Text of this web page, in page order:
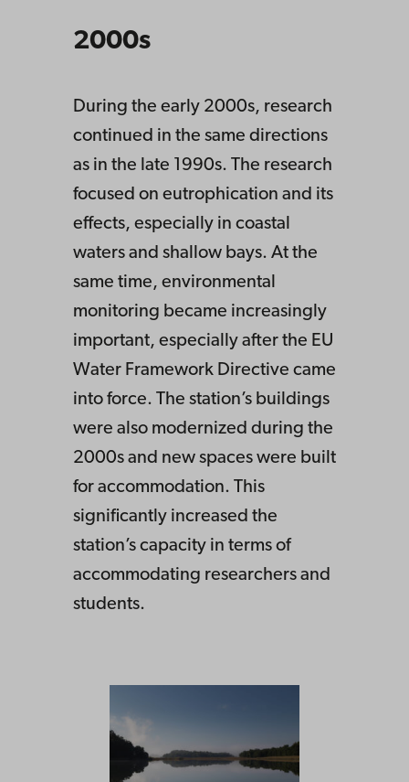
2000s
During the early 2000s, research
continued in the same directions
as in the late 1990s. The research
focused on eutrophication and its
effects, especially in coastal
waters and shallow bays. At the
same time, environmental
monitoring became increasingly
important, especially after the EU
Water Framework Directive came
into force. The station’s buildings
were also modernized during the
2000s and new spaces were built
for accommodation. This
significantly increased the
station’s capacity in terms of
accommodating researchers and
students.